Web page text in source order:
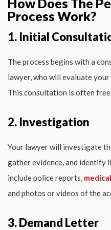
Process Work?
1. Initial
The process begins with a
lawyer, who will evaluate
This consultation is often
2. Investigation
Your lawyer will investigate
gather evidence, and identify
include police reports,
and photos or videos of the
3. Demand Letter